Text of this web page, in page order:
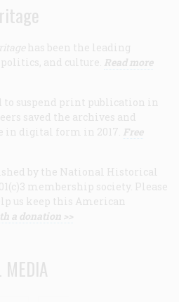
has been the leading
and culture. Read more
to suspend print publication in
saved the archives and
in digital form in 2017. Free
by the National Historical
membership society. Please
us keep this American
a donation >>
MEDIA